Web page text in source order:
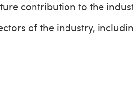
contribution to the
of the industry,